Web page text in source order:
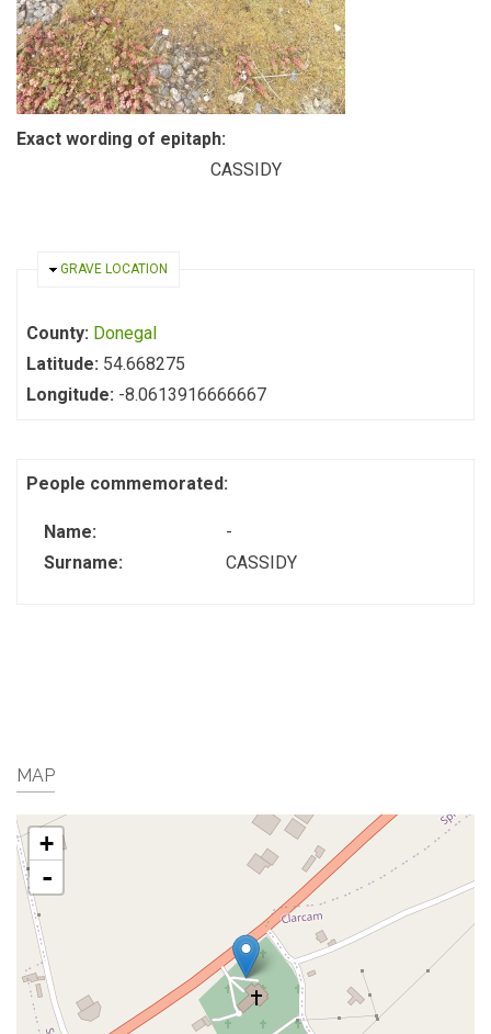
Exact wording of epitaph:
CASSIDY
HIDE
GRAVE LOCATION
County: Donegal
Latitude: 54.668275
Longitude: -8.0613916666667
People commemorated:
Name:
-
Surname:
CASSIDY
MAP
+
-